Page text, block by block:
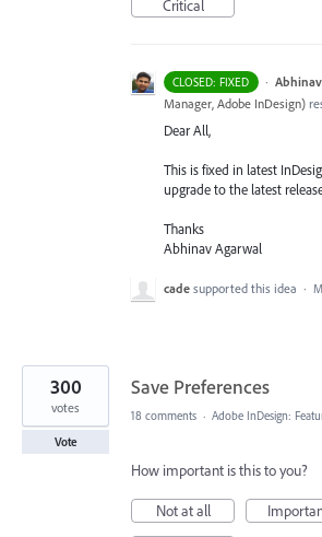
Critical
CLOSED: FIXED ·
Manager, Adobe InDesign)
Dear All,
This is fixed in latest
upgrade to the latest
Thanks
Abhinav Agarwal
cade supported this idea ·
Save Preferences
300
votes
Vote
18 comments · Adobe InDesign:
How important is this to you?
Not at all